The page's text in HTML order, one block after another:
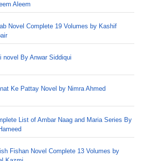
Aleem
Novel Complete 19 Volumes by Kashif
novel By Anwar Siddiqui
Ke Pattay Novel by Nimra Ahmed
List of Ambar Naag and Maria Series By
Fishan Novel Complete 13 Volumes by